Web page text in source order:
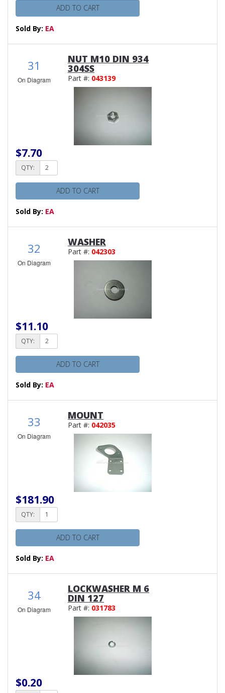
ADD TO CART
Sold By: EA
31
On Diagram
NUT M10 DIN 934
304SS
Part #: 043139
$7.70
QTY:
ADD TO CART
Sold By: EA
32
On Diagram
WASHER
Part #: 042303
$11.10
QTY:
ADD TO CART
Sold By: EA
33
On Diagram
MOUNT
Part #: 042035
$181.90
QTY:
ADD TO CART
Sold By: EA
34
On Diagram
LOCKWASHER M 6
DIN 127
Part #: 031783
$0.20